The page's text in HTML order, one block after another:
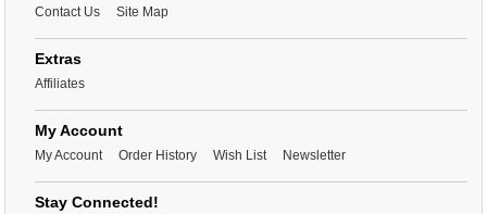
Contact Us Site Map
Extras
Affiliates
My Account
My Account Order History Wish List Newsletter
Stay Connected!